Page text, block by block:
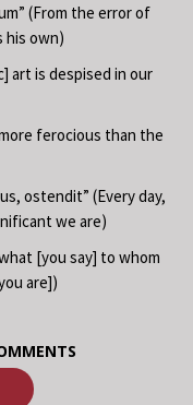
(From the error of
his own)
art is despised in our
ferocious than the
ostendit” (Every day,
we are)
[you say] to whom
are])